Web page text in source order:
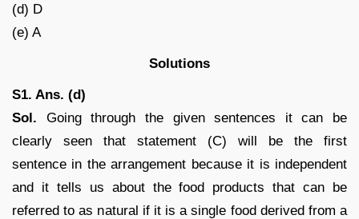
(d) D
(e) A
Solutions
S1. Ans. (d)
Sol. Going through the given sentences it can be
clearly seen that statement (C) will be the first
sentence in the arrangement because it is independent
and it tells us about the food products that can be
referred to as natural if it is a single food derived from a